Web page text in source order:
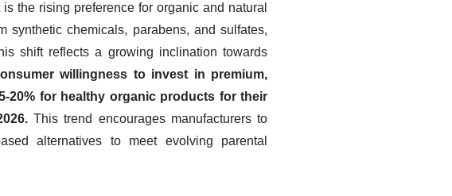
the rising preference for organic and natural
synthetic chemicals, parabens, and sulfates,
shift reflects a growing inclination towards
willingness to invest in premium,
20% for healthy organic products for their
This trend encourages manufacturers to
alternatives to meet evolving parental